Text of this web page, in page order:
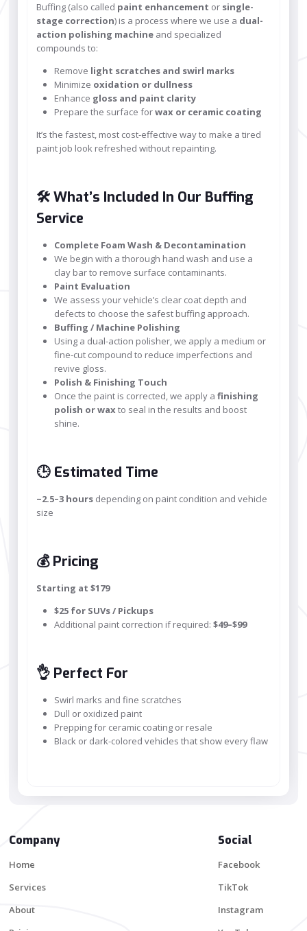
Buffing (also called paint enhancement or single-
stage correction) is a process where we use a dual-
action polishing machine and specialized
compounds to:
Remove light scratches and swirl marks
Minimize oxidation or dullness
Enhance gloss and paint clarity
Prepare the surface forwax or ceramic coating
It’s the fastest, most cost-effective way to make a tired
paint job look refreshed without repainting.
🛠️ What’s Included In Our Buffing
Service
Complete Foam Wash & Decontamination
We begin with a thorough hand wash and use a
clay bar to remove surface contaminants.
Paint Evaluation
We assess your vehicle’s clear coat depth and
defects to choose the safest buffing approach.
Buffing / Machine Polishing
Using a dual-action polisher, we apply a medium or
fine-cut compound to reduce imperfections and
revive gloss.
Polish & Finishing Touch
Once the paint is corrected, we apply a finishing
polish or wax to seal in the results and boost
shine.
🕒 Estimated Time
~2.5–3 hours depending on paint condition and vehicle
size
💰 Pricing
Starting at $179
$25 for SUVs / Pickups
Additional paint correction if required: $49–$99
👌 Perfect For
Swirl marks and fine scratches
Dull or oxidized paint
Prepping for ceramic coating or resale
Black or dark-colored vehicles that show every flaw
Company
Home
Services
About
Social
Facebook
TikTok
Instagram